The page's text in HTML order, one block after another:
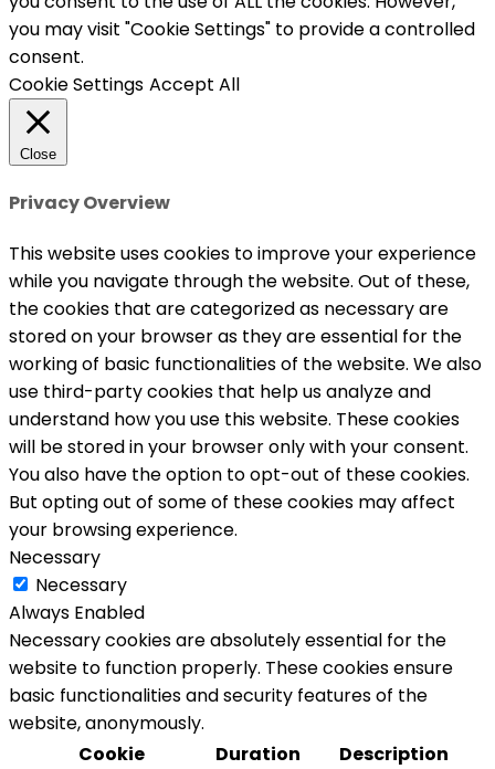
you may visit "Cookie Settings" to provide a controlled
consent.
Cookie Settings Accept All
Close
Privacy Overview
This website uses cookies to improve your experience
while you navigate through the website. Out of these,
the cookies that are categorized as necessary are
stored on your browser as they are essential for the
working of basic functionalities of the website. We also
use third-party cookies that help us analyze and
understand how you use this website. These cookies
will be stored in your browser only with your consent.
You also have the option to opt-out of these cookies.
But opting out of some of these cookies may affect
your browsing experience.
Necessary
Necessary
Always Enabled
Necessary cookies are absolutely essential for the
website to function properly. These cookies ensure
basic functionalities and security features of the
website, anonymously.
Cookie
Duration Description